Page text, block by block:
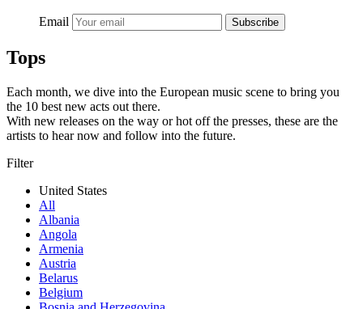
Email Subscribe
Tops
Each month, we dive into the European music scene to bring you
the 10 best new acts out there.
With new releases on the way or hot off the presses, these are the
artists to hear now and follow into the future.
Filter
United States
All
Albania
Angola
Armenia
Austria
Belarus
Belgium